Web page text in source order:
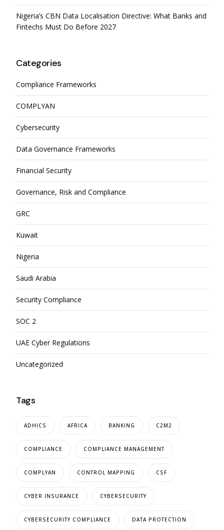
Nigeria’s CBN Data Localisation Directive: What Banks and
Fintechs Must Do Before 2027
Categories
Compliance Frameworks
COMPLYAN
Cybersecurity
Data Governance Frameworks
Financial Security
Governance, Risk and Compliance
GRC
Kuwait
Nigeria
Saudi Arabia
Security Compliance
SOC 2
UAE Cyber Regulations
Uncategorized
Tags
ADHICS AFRICA BANKING C2M2
COMPLIANCE COMPLIANCE MANAGEMENT
COMPLYAN CONTROL MAPPING CSF
CYBER INSURANCE CYBERSECURITY
CYBERSECURITY COMPLIANCE DATA PROTECTION